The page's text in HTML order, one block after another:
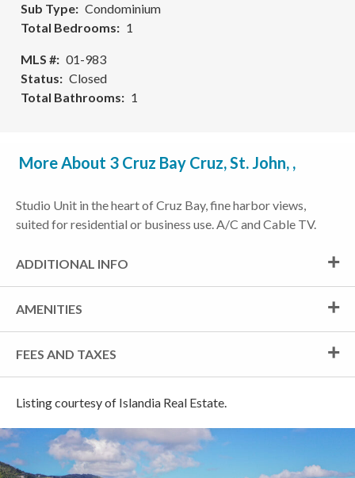
Sub Type
Condominium
Total Bedrooms
1
MLS #
01-983
Status
Closed
Total Bathrooms
1
More About 3 Cruz Bay Cruz, St. John, ,
Studio Unit in the heart of Cruz Bay, fine harbor views,
suited for residential or business use. A/C and Cable TV.
ADDITIONAL INFO
AMENITIES
FEES AND TAXES
Listing courtesy of Islandia Real Estate.